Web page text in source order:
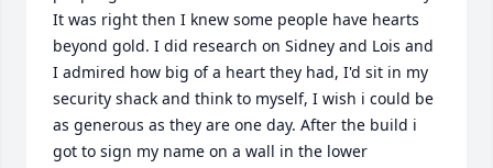
It was right then I knew some people have hearts
beyond gold. I did research on Sidney and Lois and
I admired how big of a heart they had, I'd sit in my
security shack and think to myself, I wish i could be
as generous as they are one day. After the build i
got to sign my name on a wall in the lower